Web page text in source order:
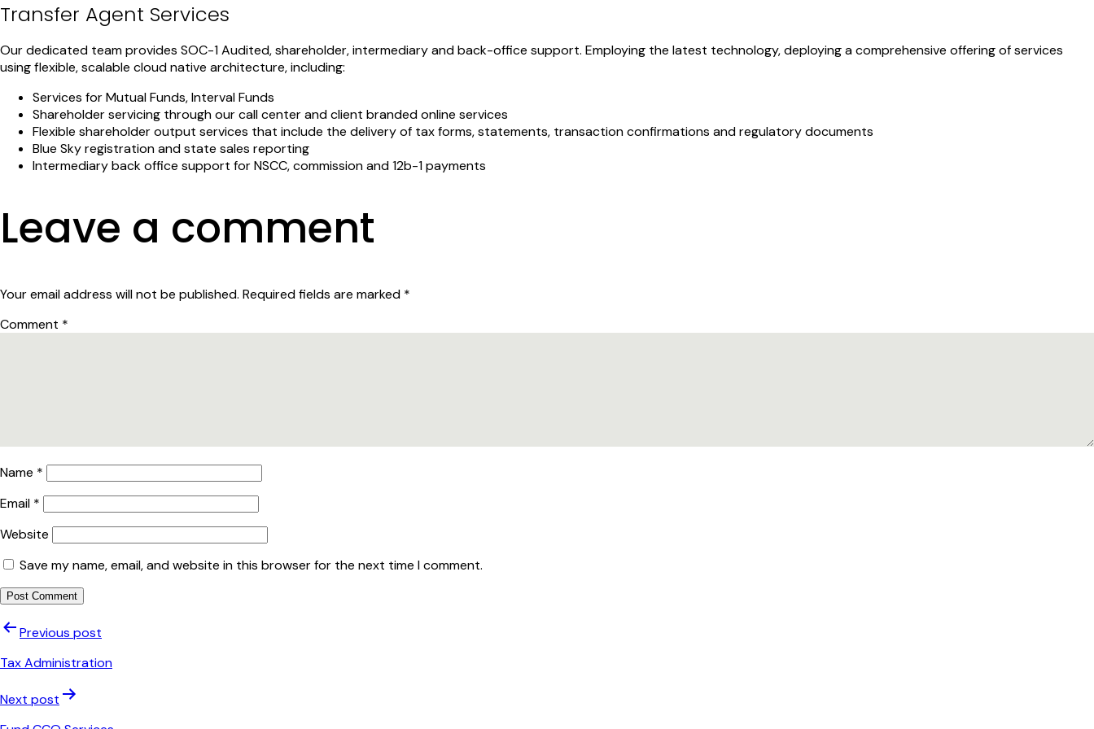
Transfer Agent Services
Our dedicated team provides SOC-1 Audited, shareholder, intermediary and back-office support. Employing the latest technology, deploying a comprehensive offering of services
using flexible, scalable cloud native architecture, including:
Services for Mutual Funds, Interval Funds
Shareholder servicing through our call center and client branded online services
Flexible shareholder output services that include the delivery of tax forms, statements, transaction confirmations and regulatory documents
Blue Sky registration and state sales reporting
Intermediary back office support for NSCC, commission and 12b-1 payments
Leave a comment
Your email address will not be published. Required fields are marked *
Comment *
Name *
Email *
Website
Save my name, email, and website in this browser for the next time I comment.
Post
navigation
Previous post
Tax Administration
Next post